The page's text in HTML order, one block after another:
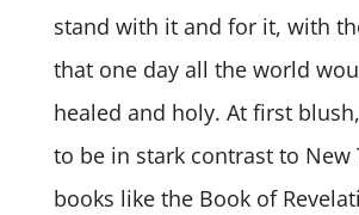
stand with it and for it, with
that one day all the world
healed and holy. At first
to be in stark contrast to New
books like the Book of